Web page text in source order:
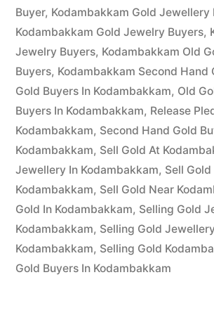
Buyer, Kodambakkam Gold Jewellery
Kodambakkam Gold Jewelry Buyers,
Jewelry Buyers, Kodambakkam Old
Buyers, Kodambakkam Second Hand
Gold Buyers In Kodambakkam, Old
Buyers In Kodambakkam, Release
Kodambakkam, Second Hand Gold
Kodambakkam, Sell Gold At
Jewellery In Kodambakkam, Sell
Kodambakkam, Sell Gold Near
Gold In Kodambakkam, Selling Gold
Kodambakkam, Selling Gold Jewellery
Kodambakkam, Selling Gold
Gold Buyers In Kodambakkam